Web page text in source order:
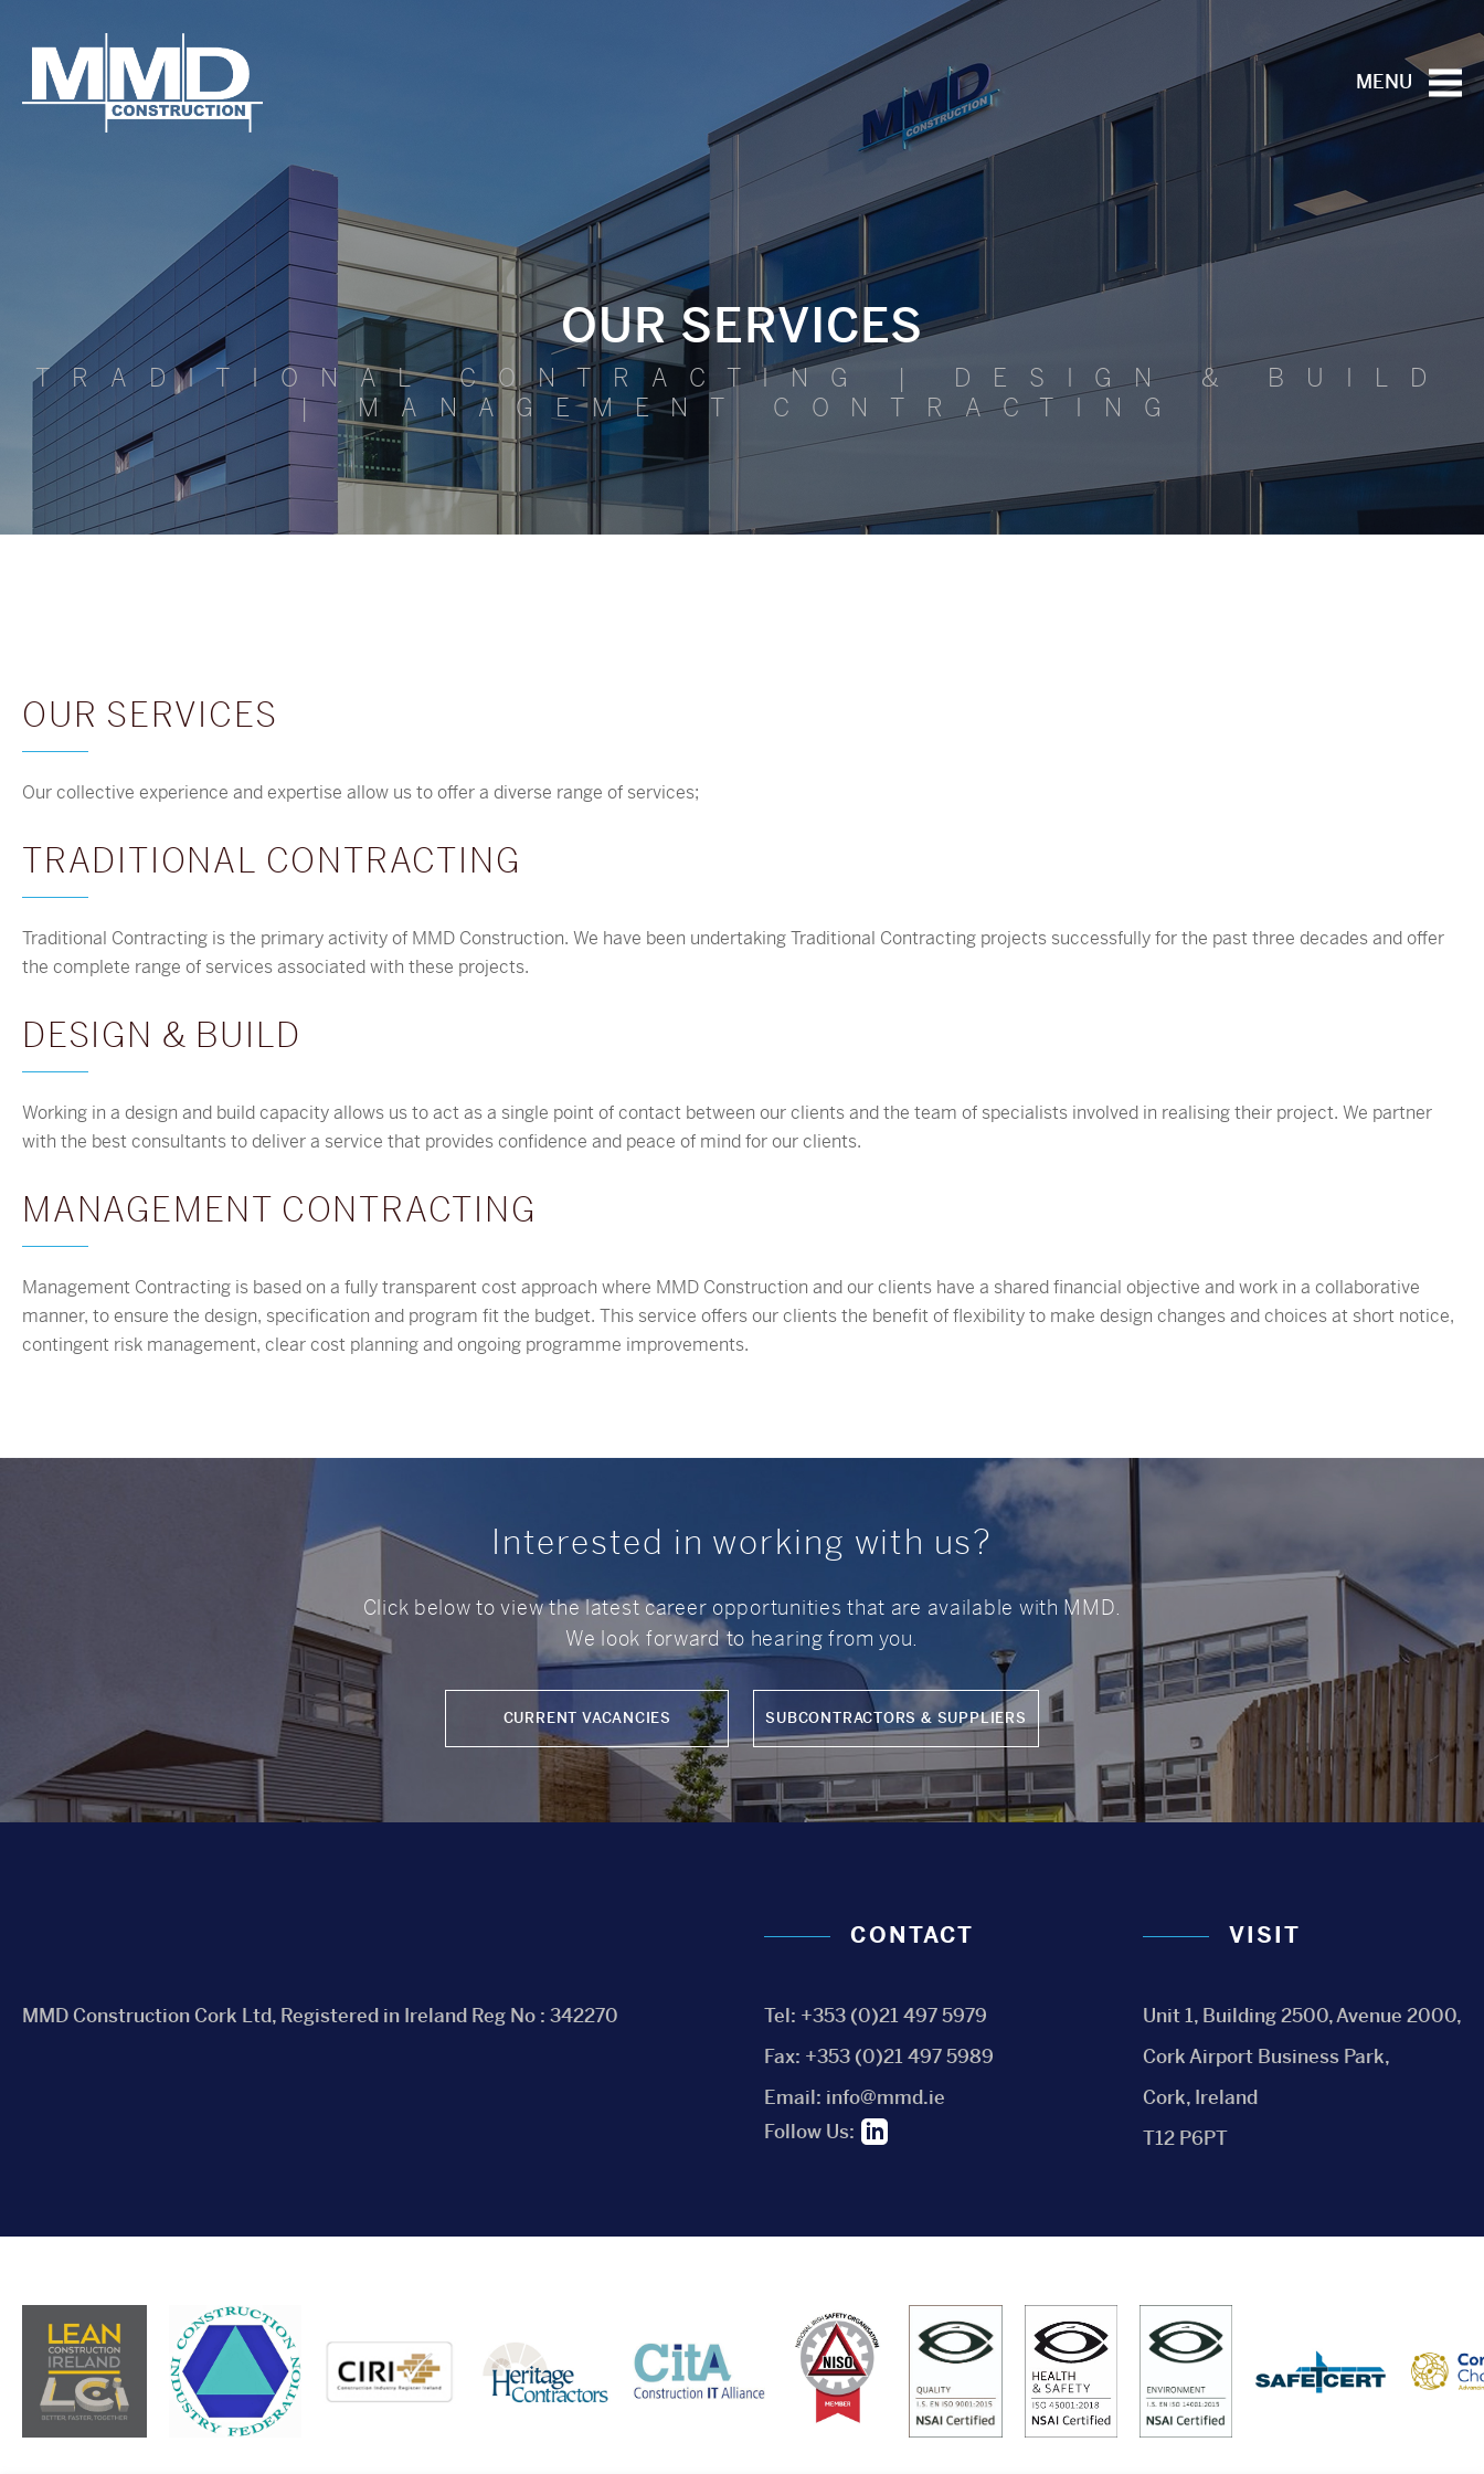
MENU
OUR SERVICES
TRADITIONAL CONTRACTING | DESIGN & BUILD
| MANAGEMENT CONTRACTING
OUR SERVICES
Our collective experience and expertise allow us to offer a diverse range of services;
TRADITIONAL CONTRACTING
Traditional Contracting is the primary activity of MMD Construction. We have been undertaking Traditional Contracting projects successfully for the past three decades and offer
the complete range of services associated with these projects.
DESIGN & BUILD
Working in a design and build capacity allows us to act as a single point of contact between our clients and the team of specialists involved in realising their project. We partner
with the best consultants to deliver a service that provides confidence and peace of mind for our clients.
MANAGEMENT CONTRACTING
Management Contracting is based on a fully transparent cost approach where MMD Construction and our clients have a shared financial objective and work in a collaborative
manner, to ensure the design, specification and program fit the budget. This service offers our clients the benefit of flexibility to make design changes and choices at short notice,
contingent risk management, clear cost planning and ongoing programme improvements.
Interested in working with us?
Click below to view the latest career opportunities that are available with MMD.
We look forward to hearing from you.
CURRENT VACANCIES SUBCONTRACTORS & SUPPLIERS
MMD Construction Cork Ltd, Registered in Ireland Reg No : 342270
CONTACT
Tel: +353 (0)21 497 5979
Fax: +353 (0)21 497 5989
Email: info@mmd.ie
Follow Us:
VISIT
Unit 1, Building 2500, Avenue 2000,
Cork Airport Business Park,
Cork, Ireland
T12 P6PT